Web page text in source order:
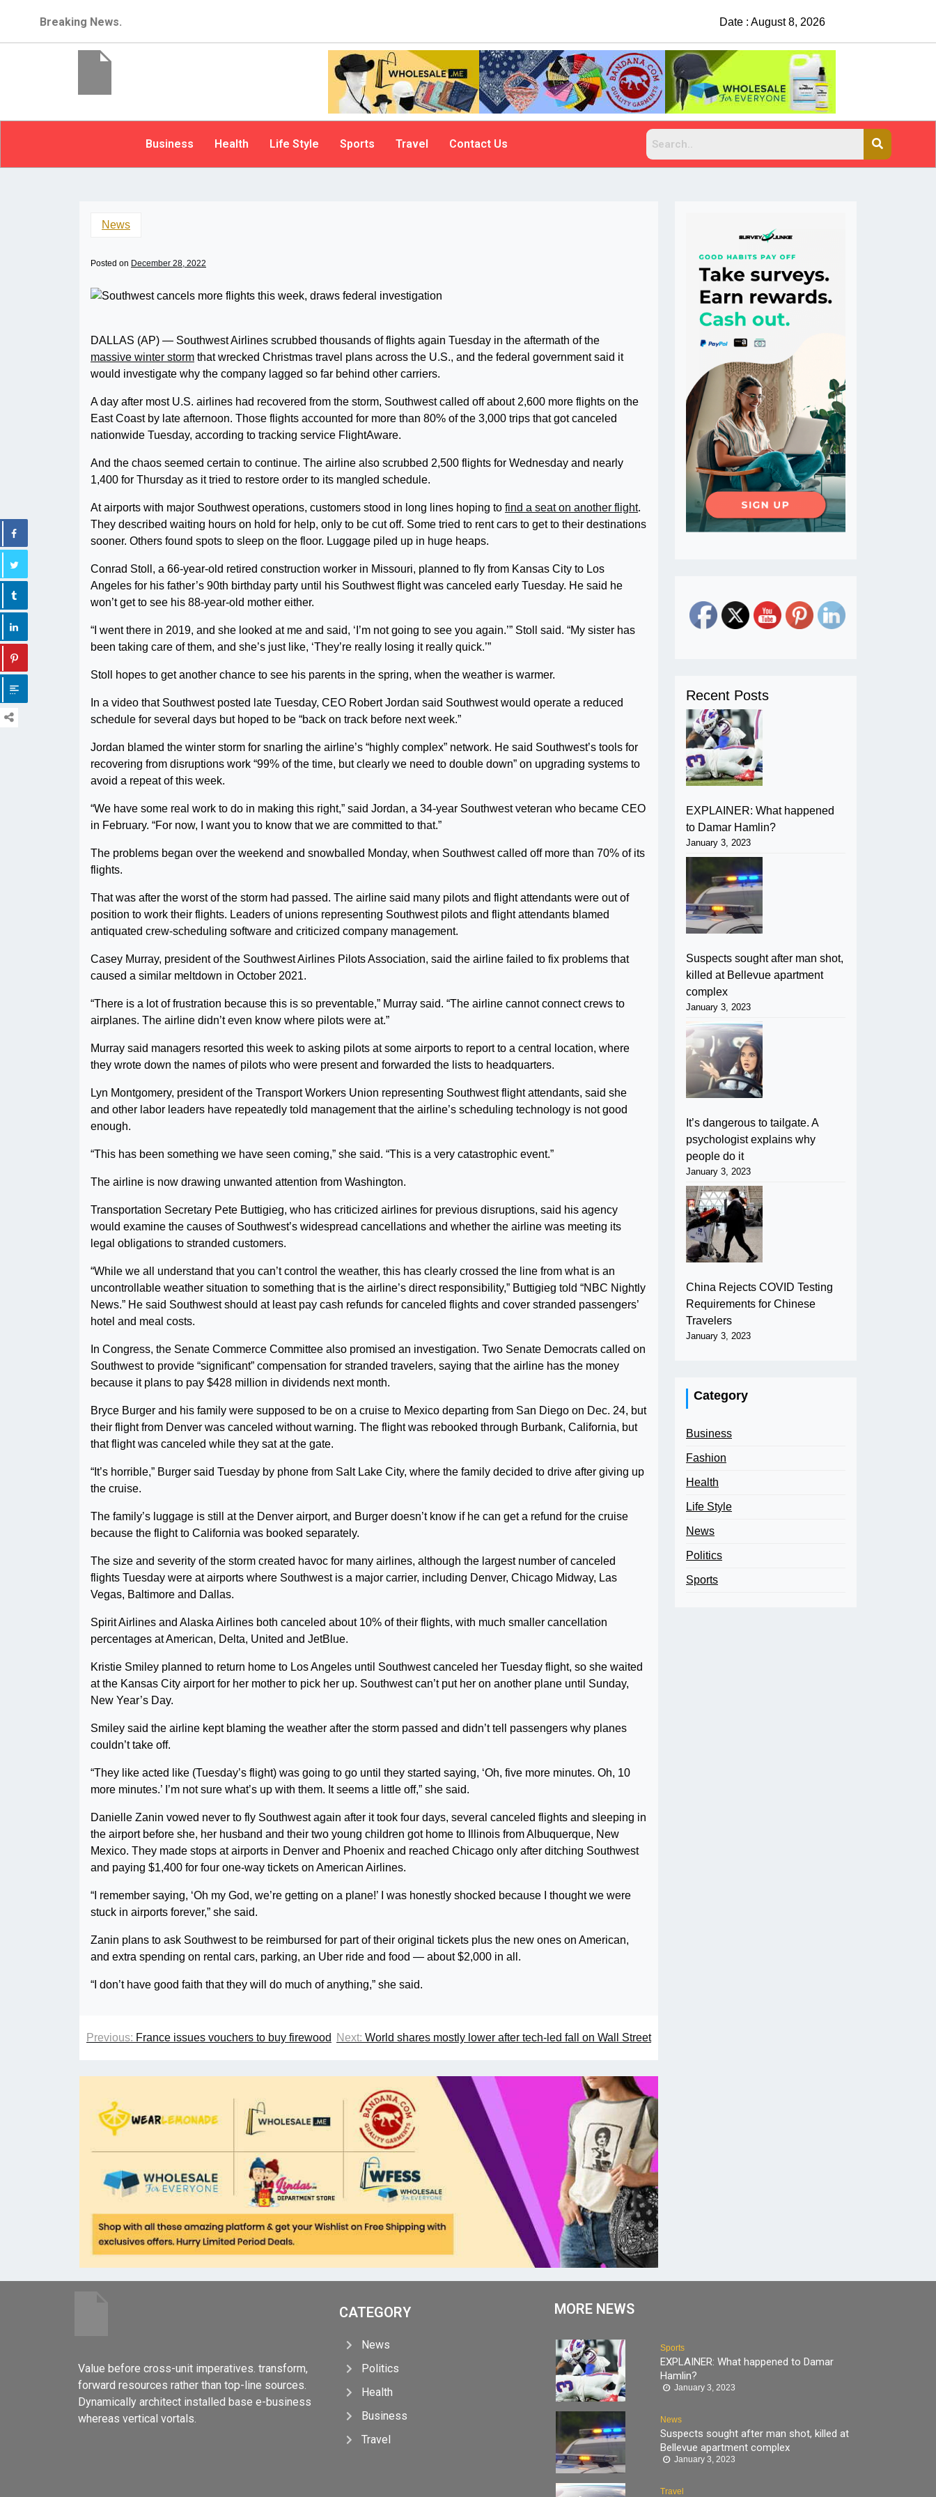
Breaking News. Date : August 8, 2026
Business Health Life Style Sports Travel Contact Us
News
Posted on December 28, 2022
DALLAS (AP) — Southwest Airlines scrubbed thousands of flights again Tuesday in the aftermath of the
massive winter storm that wrecked Christmas travel plans across the U.S., and the federal government said it
would investigate why the company lagged so far behind other carriers.
A day after most U.S. airlines had recovered from the storm, Southwest called off about 2,600 more flights on the
East Coast by late afternoon. Those flights accounted for more than 80% of the 3,000 trips that got canceled
nationwide Tuesday, according to tracking service FlightAware.
And the chaos seemed certain to continue. The airline also scrubbed 2,500 flights for Wednesday and nearly
1,400 for Thursday as it tried to restore order to its mangled schedule.
At airports with major Southwest operations, customers stood in long lines hoping to find a seat on another flight.
They described waiting hours on hold for help, only to be cut off. Some tried to rent cars to get to their destinations
sooner. Others found spots to sleep on the floor. Luggage piled up in huge heaps.
Conrad Stoll, a 66-year-old retired construction worker in Missouri, planned to fly from Kansas City to Los
Angeles for his father’s 90th birthday party until his Southwest flight was canceled early Tuesday. He said he
won’t get to see his 88-year-old mother either.
“I went there in 2019, and she looked at me and said, ‘I’m not going to see you again.’” Stoll said. “My sister has
been taking care of them, and she’s just like, ‘They’re really losing it really quick.’”
Stoll hopes to get another chance to see his parents in the spring, when the weather is warmer.
In a video that Southwest posted late Tuesday, CEO Robert Jordan said Southwest would operate a reduced
schedule for several days but hoped to be “back on track before next week.”
Jordan blamed the winter storm for snarling the airline’s “highly complex” network. He said Southwest’s tools for
recovering from disruptions work “99% of the time, but clearly we need to double down” on upgrading systems to
avoid a repeat of this week.
“We have some real work to do in making this right,” said Jordan, a 34-year Southwest veteran who became CEO
in February. “For now, I want you to know that we are committed to that.”
The problems began over the weekend and snowballed Monday, when Southwest called off more than 70% of its
flights.
That was after the worst of the storm had passed. The airline said many pilots and flight attendants were out of
position to work their flights. Leaders of unions representing Southwest pilots and flight attendants blamed
antiquated crew-scheduling software and criticized company management.
Casey Murray, president of the Southwest Airlines Pilots Association, said the airline failed to fix problems that
caused a similar meltdown in October 2021.
“There is a lot of frustration because this is so preventable,” Murray said. “The airline cannot connect crews to
airplanes. The airline didn’t even know where pilots were at.”
Murray said managers resorted this week to asking pilots at some airports to report to a central location, where
they wrote down the names of pilots who were present and forwarded the lists to headquarters.
Lyn Montgomery, president of the Transport Workers Union representing Southwest flight attendants, said she
and other labor leaders have repeatedly told management that the airline’s scheduling technology is not good
enough.
“This has been something we have seen coming,” she said. “This is a very catastrophic event.”
The airline is now drawing unwanted attention from Washington.
Transportation Secretary Pete Buttigieg, who has criticized airlines for previous disruptions, said his agency
would examine the causes of Southwest’s widespread cancellations and whether the airline was meeting its
legal obligations to stranded customers.
“While we all understand that you can’t control the weather, this has clearly crossed the line from what is an
uncontrollable weather situation to something that is the airline’s direct responsibility,” Buttigieg told “NBC Nightly
News.” He said Southwest should at least pay cash refunds for canceled flights and cover stranded passengers’
hotel and meal costs.
In Congress, the Senate Commerce Committee also promised an investigation. Two Senate Democrats called on
Southwest to provide “significant” compensation for stranded travelers, saying that the airline has the money
because it plans to pay $428 million in dividends next month.
Bryce Burger and his family were supposed to be on a cruise to Mexico departing from San Diego on Dec. 24, but
their flight from Denver was canceled without warning. The flight was rebooked through Burbank, California, but
that flight was canceled while they sat at the gate.
“It’s horrible,” Burger said Tuesday by phone from Salt Lake City, where the family decided to drive after giving up
the cruise.
The family’s luggage is still at the Denver airport, and Burger doesn’t know if he can get a refund for the cruise
because the flight to California was booked separately.
The size and severity of the storm created havoc for many airlines, although the largest number of canceled
flights Tuesday were at airports where Southwest is a major carrier, including Denver, Chicago Midway, Las
Vegas, Baltimore and Dallas.
Spirit Airlines and Alaska Airlines both canceled about 10% of their flights, with much smaller cancellation
percentages at American, Delta, United and JetBlue.
Kristie Smiley planned to return home to Los Angeles until Southwest canceled her Tuesday flight, so she waited
at the Kansas City airport for her mother to pick her up. Southwest can’t put her on another plane until Sunday,
New Year’s Day.
Smiley said the airline kept blaming the weather after the storm passed and didn’t tell passengers why planes
couldn’t take off.
“They like acted like (Tuesday’s flight) was going to go until they started saying, ‘Oh, five more minutes. Oh, 10
more minutes.’ I’m not sure what’s up with them. It seems a little off,” she said.
Danielle Zanin vowed never to fly Southwest again after it took four days, several canceled flights and sleeping in
the airport before she, her husband and their two young children got home to Illinois from Albuquerque, New
Mexico. They made stops at airports in Denver and Phoenix and reached Chicago only after ditching Southwest
and paying $1,400 for four one-way tickets on American Airlines.
“I remember saying, ‘Oh my God, we’re getting on a plane!’ I was honestly shocked because I thought we were
stuck in airports forever,” she said.
Zanin plans to ask Southwest to be reimbursed for part of their original tickets plus the new ones on American,
and extra spending on rental cars, parking, an Uber ride and food — about $2,000 in all.
“I don’t have good faith that they will do much of anything,” she said.
Previous: France issues vouchers to buy firewood Next: World shares mostly lower after tech-led fall on Wall Street
Recent Posts
EXPLAINER: What happened
to Damar Hamlin?
January 3, 2023
Suspects sought after man shot,
killed at Bellevue apartment
complex
January 3, 2023
It’s dangerous to tailgate. A
psychologist explains why
people do it
January 3, 2023
China Rejects COVID Testing
Requirements for Chinese
Travelers
January 3, 2023
Category
Business
Fashion
Health
Life Style
News
Politics
Sports
Value before cross-unit imperatives. transform,
forward resources rather than top-line sources.
Dynamically architect installed base e-business
whereas vertical vortals.
CATEGORY
News
Politics
Health
Business
Travel
MORE NEWS
Sports
EXPLAINER: What happened to Damar
Hamlin?
January 3, 2023
News
Suspects sought after man shot, killed at
Bellevue apartment complex
January 3, 2023
Travel